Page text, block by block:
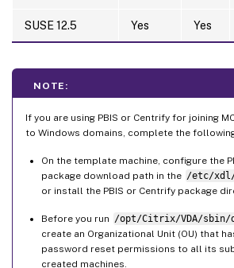
SUSE 12.5 Yes Yes
NOTE:
If you are using PBIS or Centrify for joining
to Windows domains, complete the
On the template machine, configure the
package download path in the /etc/xdl/
or install the PBIS or Centrify package
Before you run /opt/Citrix/VDA/sbin/
create an Organizational Unit (OU) that
password reset permissions to all its
created machines.